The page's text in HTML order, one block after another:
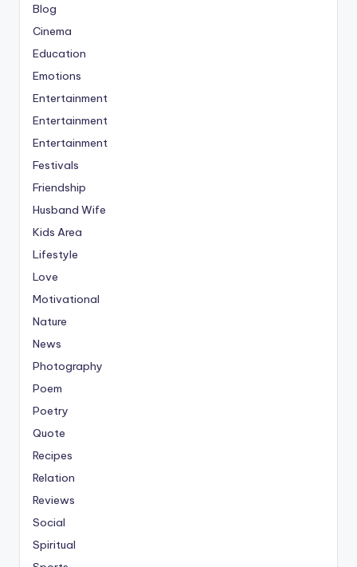
Blog
Cinema
Education
Emotions
Entertainment
Entertainment
Entertainment
Festivals
Friendship
Husband Wife
Kids Area
Lifestyle
Love
Motivational
Nature
News
Photography
Poem
Poetry
Quote
Recipes
Relation
Reviews
Social
Spiritual